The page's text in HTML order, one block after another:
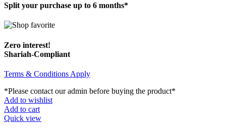
Split your purchase up to 6 months*
Zero interest!
Shariah-Compliant
Terms & Conditions Apply
*Please contact our admin before buying the product*
Add to wishlist
Add to cart
Quick view